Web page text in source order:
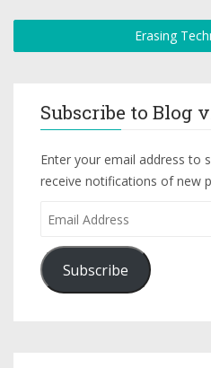
Erasing
Subscribe to Blog
Enter your email address to
receive notifications of new
Subscribe